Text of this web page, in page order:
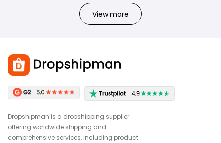
View more
Dropshipman is a dropshipping supplier
offering worldwide shipping and
comprehensive services, including product